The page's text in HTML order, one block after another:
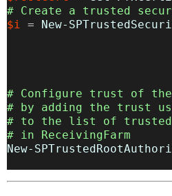
# Create a trusted
$i = New-
# Configure trust of
# by adding the trust
# to the list of
# in ReceivingFarm
New-